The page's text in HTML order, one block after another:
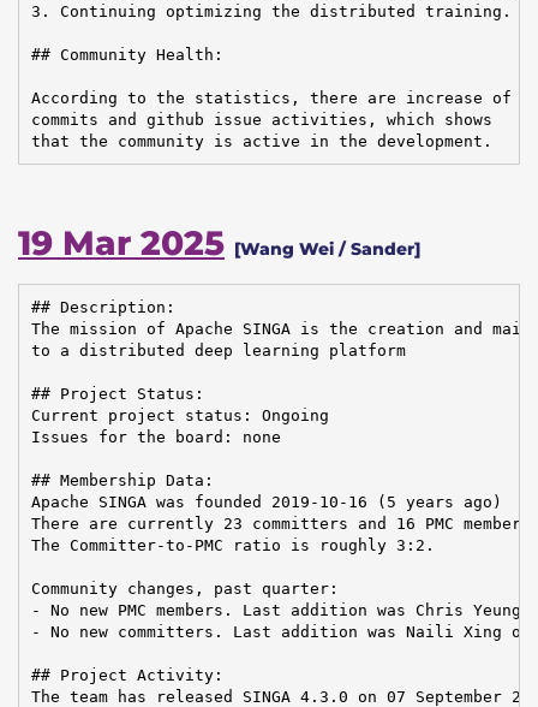
3. Continuing optimizing the distributed training.
## Community Health:
According to the statistics, there are increase of
commits and github issue activities, which shows
that the community is active in the development.
19 Mar 2025 [Wang Wei / Sander]
## Description:
The mission of Apache SINGA is the creation and
to a distributed deep learning platform
## Project Status:
Current project status: Ongoing
Issues for the board: none
## Membership Data:
Apache SINGA was founded 2019-10-16 (5 years ago)
There are currently 23 committers and 16 PMC
The Committer-to-PMC ratio is roughly 3:2.
Community changes, past quarter:
- No new PMC members. Last addition was Chris Yeung
- No new committers. Last addition was Naili Xing on
## Project Activity:
The team has released SINGA 4.3.0 on 07 September